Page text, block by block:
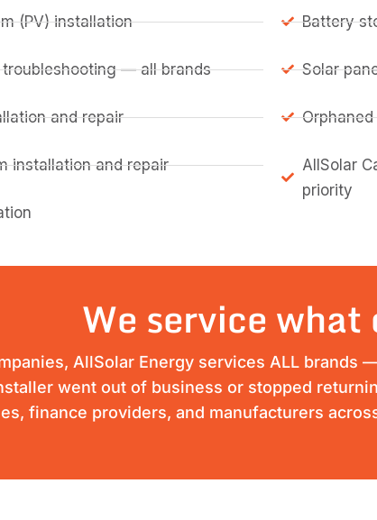
(PV) installation
— all brands
and repair
installation and repair
Battery
Solar
AllSolar
priority
We service
AllSolar Energy services ALL
went out of business or stopped
finance providers, and manufacturers